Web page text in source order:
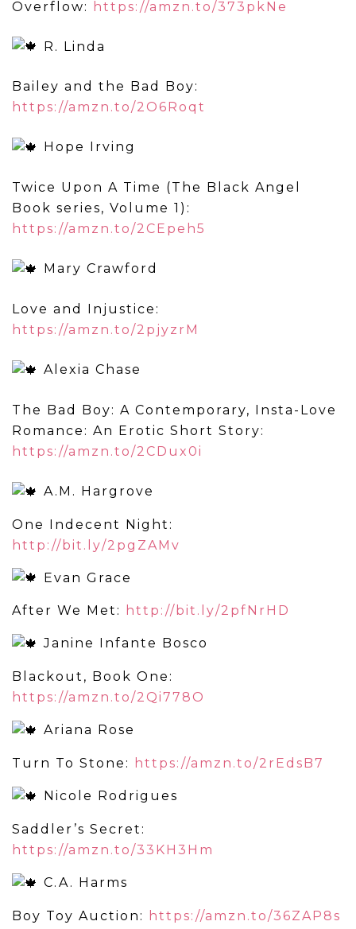
Overflow: https://amzn.to/373pkNe
R. Linda
Bailey and the Bad Boy:
https://amzn.to/2O6Roqt
Hope Irving
Twice Upon A Time (The Black Angel
Book series, Volume 1):
https://amzn.to/2CEpeh5
Mary Crawford
Love and Injustice:
https://amzn.to/2pjyzrM
Alexia Chase
The Bad Boy: A Contemporary, Insta-Love
Romance: An Erotic Short Story:
https://amzn.to/2CDux0i
A.M. Hargrove
One Indecent Night:
http://bit.ly/2pgZAMv
Evan Grace
After We Met: http://bit.ly/2pfNrHD
Janine Infante Bosco
Blackout, Book One:
https://amzn.to/2Qi778O
Ariana Rose
Turn To Stone: https://amzn.to/2rEdsB7
Nicole Rodrigues
Saddler’s Secret:
https://amzn.to/33KH3Hm
C.A. Harms
Boy Toy Auction: https://amzn.to/36ZAP8s